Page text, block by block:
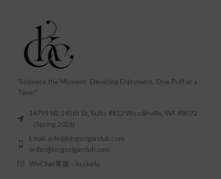
"Embrace the Moment: Elevating Enjoyment, One Puff at a
Time!"
14799 NE 145th St, Suite #813 Woodinville, WA 98072
（Spring 2026)
Email: info@kingscigarclub.com
order@kingscigarclub.com
WeChat客服：kcckefu